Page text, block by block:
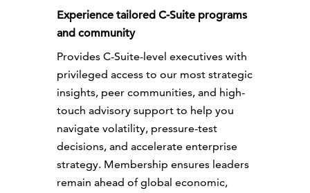
Experience tailored C-Suite programs
and community
Provides C-Suite-level executives with
privileged access to our most strategic
insights, peer communities, and high-
touch advisory support to help you
navigate volatility, pressure-test
decisions, and accelerate enterprise
strategy. Membership ensures leaders
remain ahead of global economic,